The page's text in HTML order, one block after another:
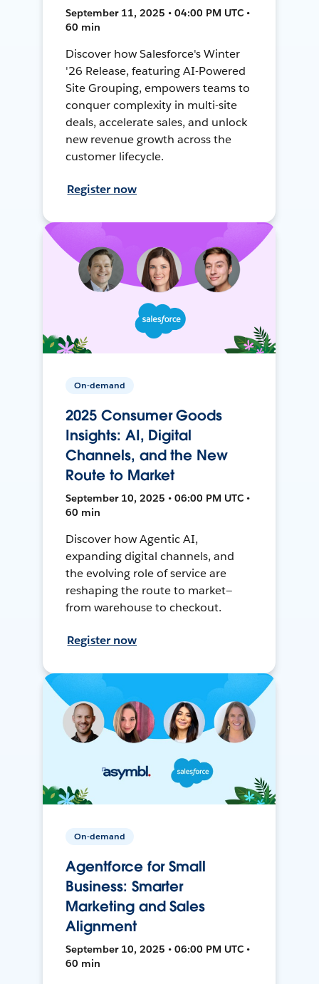
September 11, 2025 • 04:00 PM UTC •
60 min
Discover how Salesforce's Winter
'26 Release, featuring AI-Powered
Site Grouping, empowers teams to
conquer complexity in multi-site
deals, accelerate sales, and unlock
new revenue growth across the
customer lifecycle.
Register now
On-demand
2025 Consumer Goods
Insights: AI, Digital
Channels, and the New
Route to Market
September 10, 2025 • 06:00 PM UTC •
60 min
Discover how Agentic AI,
expanding digital channels, and
the evolving role of service are
reshaping the route to market—
from warehouse to checkout.
Register now
On-demand
Agentforce for Small
Business: Smarter
Marketing and Sales
Alignment
September 10, 2025 • 06:00 PM UTC •
60 min